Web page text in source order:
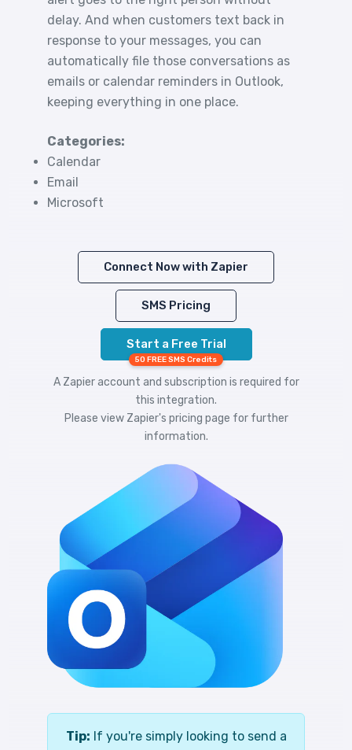
delay. And when customers text back in
response to your messages, you can
automatically file those conversations as
emails or calendar reminders in Outlook,
keeping everything in one place.
Categories:
Calendar
Email
Microsoft
Connect Now with Zapier
SMS Pricing
Start a Free Trial
50 FREE SMS Credits
A Zapier account and subscription is required for
this integration.
Please view Zapier's pricing page for further
information.
Tip: If you're simply looking to send a